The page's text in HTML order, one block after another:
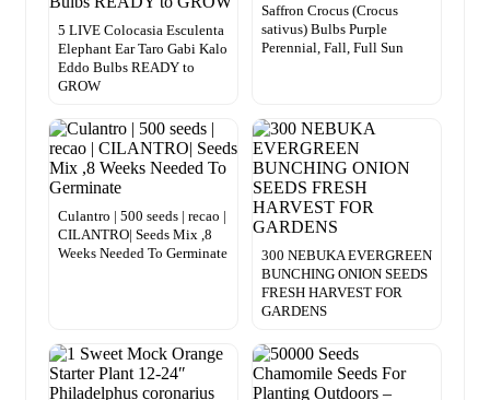
5 LIVE Colocasia Esculenta
Elephant Ear Taro Gabi Kalo
Eddo Bulbs READY to
GROW
Saffron Crocus (Crocus
sativus) Bulbs Purple
Perennial, Fall, Full Sun
Culantro | 500 seeds | recao |
CILANTRO| Seeds Mix ,8
Weeks Needed To Germinate
300 NEBUKA EVERGREEN
BUNCHING ONION SEEDS
FRESH HARVEST FOR
GARDENS